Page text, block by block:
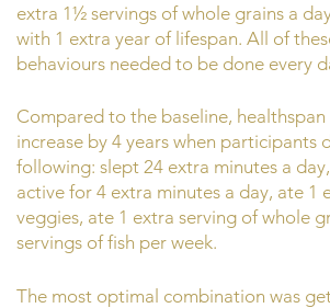
extra 1½ servings of whole grains a
with 1 extra year of lifespan. All of
behaviours needed to be done every
Compared to the baseline,
increase by 4 years when participants
following: slept 24 extra minutes a
active for 4 extra minutes a day, ate 1
veggies, ate 1 extra serving of whole
servings of fish per week.
The most optimal combination was